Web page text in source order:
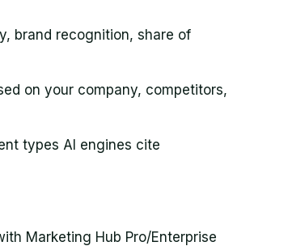
brand recognition, share of
on your company, competitors,
types AI engines cite
Marketing Hub Pro/Enterprise